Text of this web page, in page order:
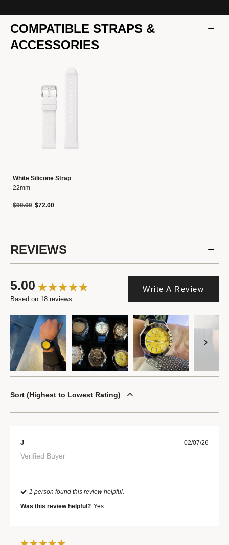
COMPATIBLE STRAPS &
ACCESSORIES
White Silicone Strap
22mm
Price reduced from
$90.00to$72.00
REVIEWS
5.00
Based on 18 reviews
Write A Review
Sort Highest to Lowest Rating
J 02/07/26
Verified Buyer
1 person found this review helpful.
Was this review helpful? Yes